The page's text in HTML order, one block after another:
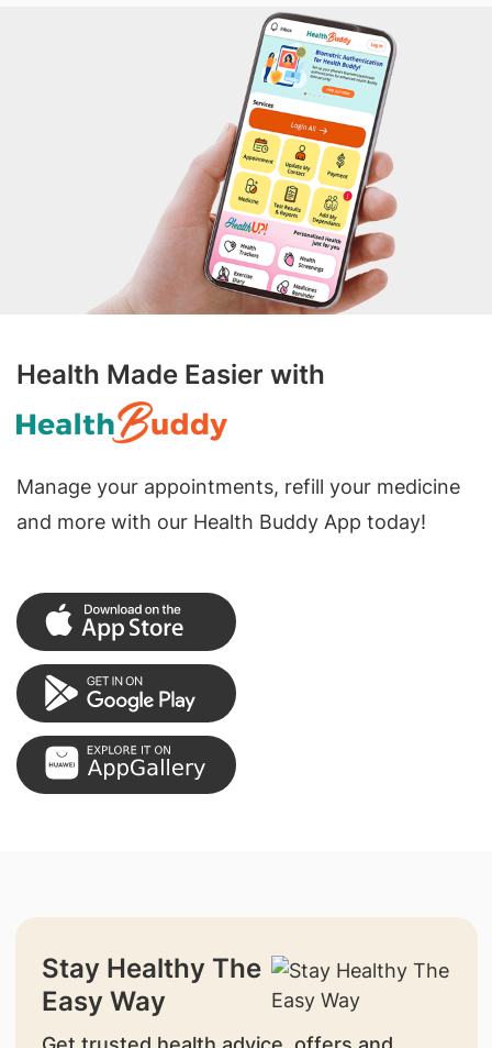
Health Made Easier with
Manage your appointments, refill your medicine
and more with our Health Buddy App today!
Stay Healthy The
Easy Way